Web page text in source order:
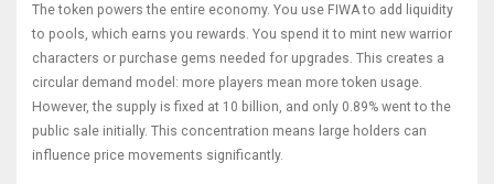
The token powers the entire economy. You use FIWA to add liquidity
to pools, which earns you rewards. You spend it to mint new warrior
characters or purchase gems needed for upgrades. This creates a
circular demand model: more players mean more token usage.
However, the supply is fixed at 10 billion, and only 0.89% went to the
public sale initially. This concentration means large holders can
influence price movements significantly.